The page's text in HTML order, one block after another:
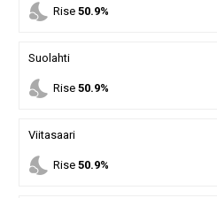
nights_stay Rise 50.9%
Suolahti
nights_stay Rise 50.9%
Viitasaari
nights_stay Rise 50.9%